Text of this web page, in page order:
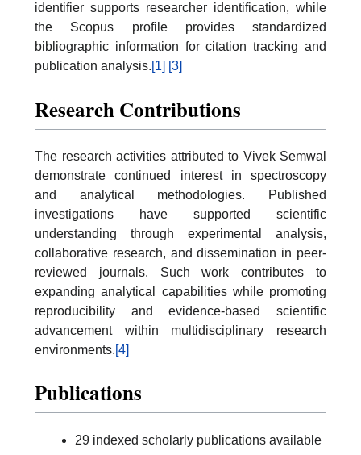
identifier supports researcher identification, while
the Scopus profile provides standardized
bibliographic information for citation tracking and
publication analysis.[1] [3]
Research Contributions
The research activities attributed to Vivek Semwal
demonstrate continued interest in spectroscopy
and analytical methodologies. Published
investigations have supported scientific
understanding through experimental analysis,
collaborative research, and dissemination in peer-
reviewed journals. Such work contributes to
expanding analytical capabilities while promoting
reproducibility and evidence-based scientific
advancement within multidisciplinary research
environments.[4]
Publications
29 indexed scholarly publications available